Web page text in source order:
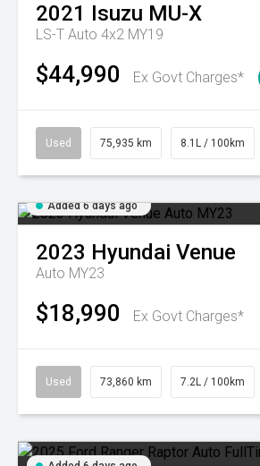
2021 Isuzu MU-X
LS-T Auto 4x2 MY19
$44,990 Ex Govt Charges*
Used 75,935 km 8.1L / 100km
Added 6 days ago
2023 Hyundai Venue
Auto MY23
$18,990 Ex Govt Charges*
Used 73,860 km 7.2L / 100km